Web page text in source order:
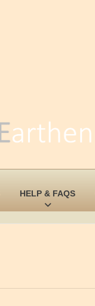
HELP & FAQS